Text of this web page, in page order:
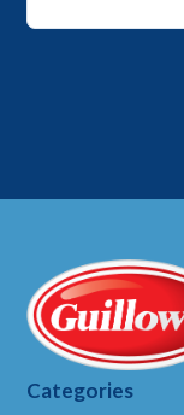
*
Categories